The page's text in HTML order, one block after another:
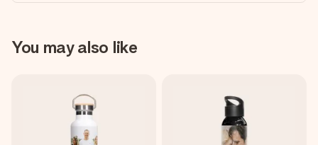
You may also like